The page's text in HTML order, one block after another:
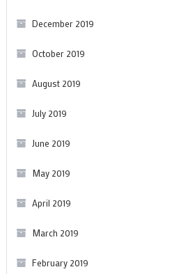
December 2019
October 2019
August 2019
July 2019
June 2019
May 2019
April 2019
March 2019
February 2019